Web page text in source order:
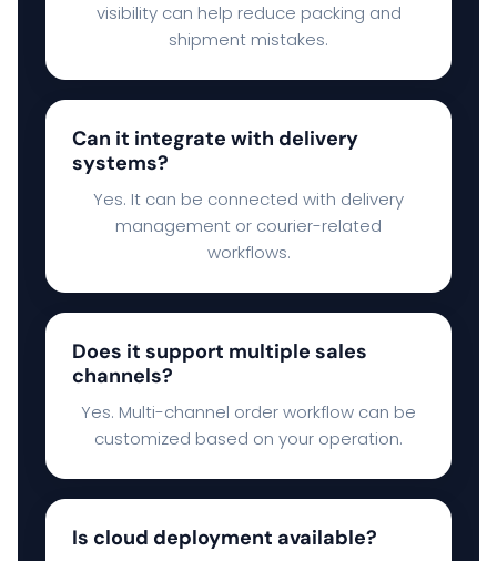
visibility can help reduce packing and
shipment mistakes.
Can it integrate with delivery
systems?
Yes. It can be connected with delivery
management or courier-related
workflows.
Does it support multiple sales
channels?
Yes. Multi-channel order workflow can be
customized based on your operation.
Is cloud deployment available?